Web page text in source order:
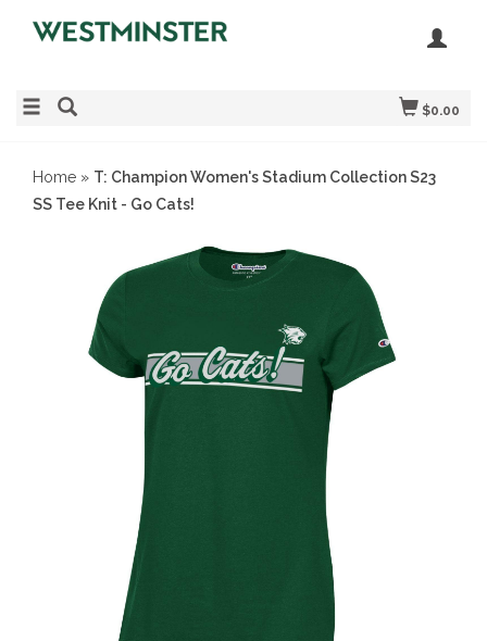
$0.00
Home » T: Champion Women's Stadium Collection S23
SS Tee Knit - Go Cats!